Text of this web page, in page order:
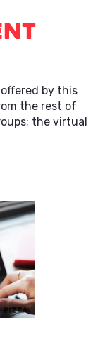
by this
the rest of
the virtual